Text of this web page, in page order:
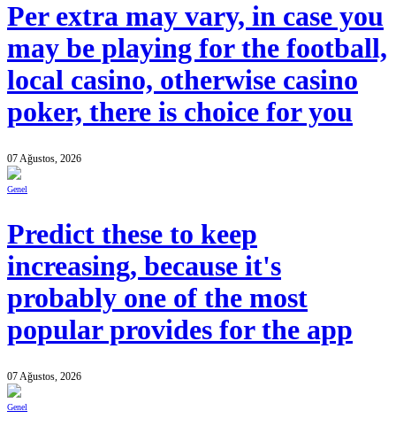
Per extra may vary, in case you
may be playing for the football,
local casino, otherwise casino
poker, there is choice for you
07 Ağustos, 2026
Genel
Predict these to keep
increasing, because it's
probably one of the most
popular provides for the app
07 Ağustos, 2026
Genel